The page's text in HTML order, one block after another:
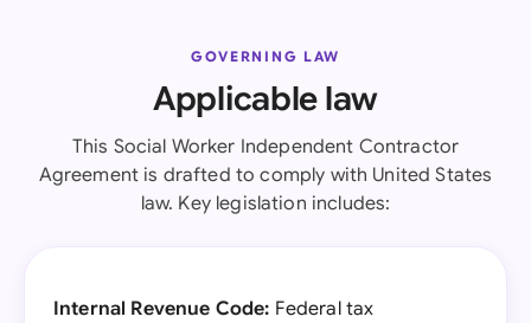
GOVERNING LAW
Applicable law
This Social Worker Independent Contractor
Agreement is drafted to comply with United States
law. Key legislation includes:
Internal Revenue Code: Federal tax